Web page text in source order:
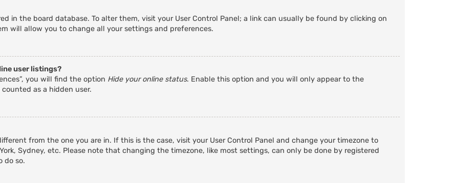
in the board database. To alter them, visit your User Control Panel; a link can usually be found by clicking on
will allow you to change all your settings and preferences.
user listings?
you will find the option Hide your online status. Enable this option and you will only appear to the
as a hidden user.
from the one you are in. If this is the case, visit your User Control Panel and change your timezone to
Sydney, etc. Please note that changing the timezone, like most settings, can only be done by registered
do so.